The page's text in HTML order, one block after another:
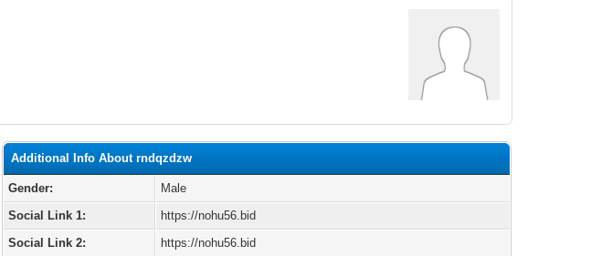
Additional Info About rndqzdzw
Gender:
Male
Social Link 1:
https://nohu56.bid
Social Link 2:
https://nohu56.bid